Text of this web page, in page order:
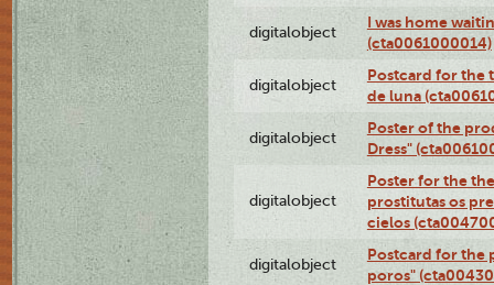
digitalobject
I was home
(cta0061000014)
digitalobject
Postcard for the
de luna
digitalobject
Poster of the
Dress"
digitalobject
Poster for the
prostitutas os
cielos
digitalobject
Postcard for the
poros"